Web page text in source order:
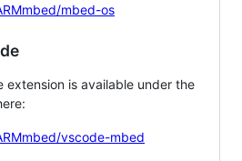
mbed-os
extension is available under the
vscode-mbed